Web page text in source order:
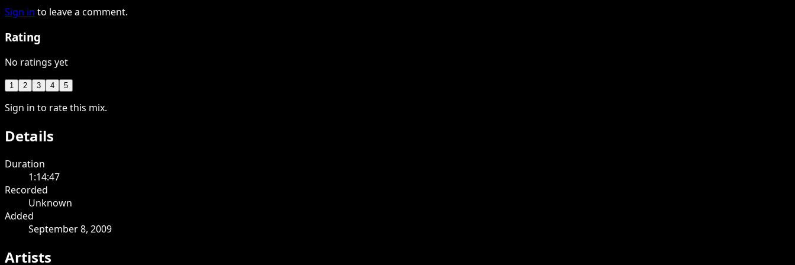
Sign in to leave a comment.
Rating
No ratings yet
1 2 3 4 5
Sign in to rate this mix.
Details
Duration
1:14:47
Recorded
Unknown
Added
September 8, 2009
Artists